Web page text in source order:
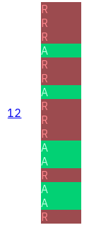
12
R
R
R
A
R
R
A
R
R
R
A
A
R
A
A
R